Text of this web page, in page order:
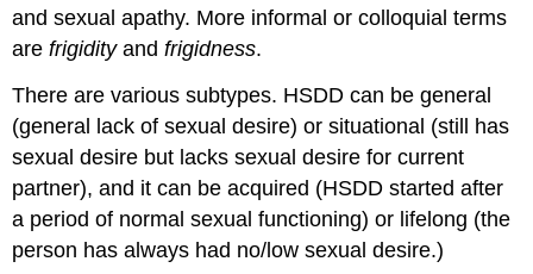
and sexual apathy. More informal or colloquial terms
arefrigidityandfrigidness.
There are various subtypes. HSDD can be general
(general lack of sexual desire) or situational (still has
sexual desire but lacks sexual desire for current
partner), and it can be acquired (HSDD started after
a period of normal sexual functioning) or lifelong (the
person has always had no/low sexual desire.)